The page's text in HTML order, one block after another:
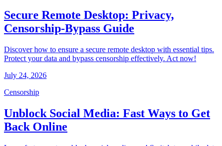
Secure Remote Desktop: Privacy,
Censorship-Bypass Guide
Discover how to ensure a secure remote desktop with essential tips.
Protect your data and bypass censorship effectively. Act now!
July 24, 2026
Censorship
Unblock Social Media: Fast Ways to Get
Back Online